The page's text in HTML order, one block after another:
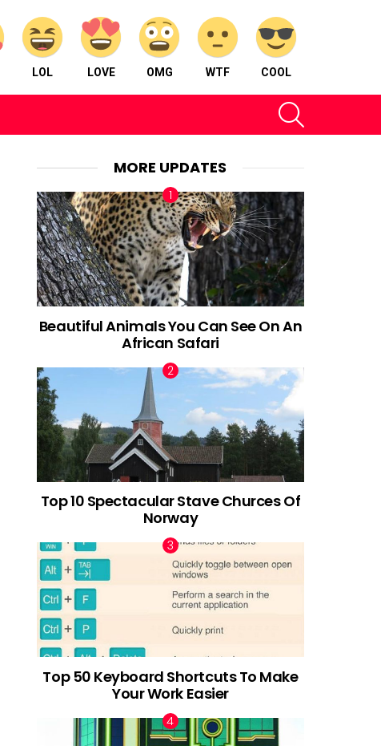
LOL LOVE OMG WTF COOL
MORE UPDATES
Beautiful Animals You Can See On An
African Safari
Top 10 Spectacular Stave Churces Of
Norway
Top 50 Keyboard Shortcuts To Make
Your Work Easier